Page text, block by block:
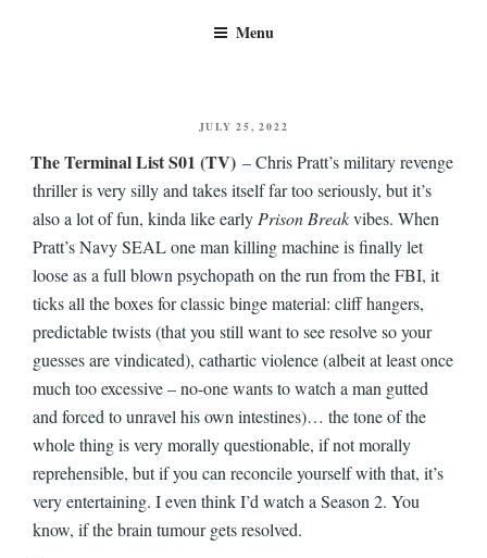
Benny Views
and TV, categorised by genre.
Menu
POSTED
JULY 25, 2022
The Terminal List S01 (TV) – Chris Pratt’s military revenge
thriller is very silly and takes itself far too seriously, but it’s
also a lot of fun, kinda like early Prison Breakvibes. When
Pratt’s Navy SEAL one man killing machine is finally let
loose as a full blown psychopath on the run from the FBI, it
ticks all the boxes for classic binge material: cliff hangers,
predictable twists (that you still want to see resolve so your
guesses are vindicated), cathartic violence (albeit at least once
much too excessive – no-one wants to watch a man gutted
and forced to unravel his own intestines)… the tone of the
whole thing is very morally questionable, if not morally
reprehensible, but if you can reconcile yourself with that, it’s
very entertaining. I even think I’d watch a Season 2. You
know, if the brain tumour gets resolved.